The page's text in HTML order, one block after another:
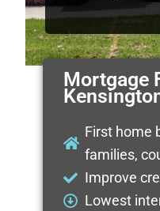
Mortgage
First home
families,
Improve
Lowest